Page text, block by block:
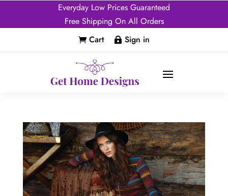
Everyday Low Prices Guaranteed
Free Shipping On All Orders
 Cart  Sign in